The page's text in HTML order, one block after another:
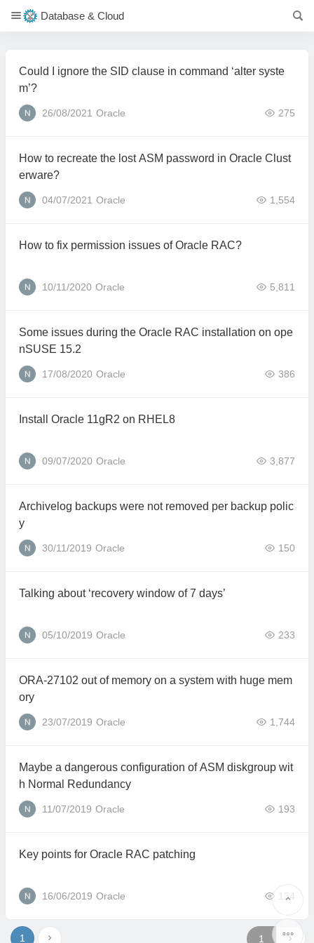
Database & Cloud
Could I ignore the SID clause in command ‘alter syste
m’?
26/08/2021 Oracle 275
How to recreate the lost ASM password in Oracle Clust
erware?
04/07/2021 Oracle 1,554
How to fix permission issues of Oracle RAC?
10/11/2020 Oracle 5,811
Some issues during the Oracle RAC installation on ope
nSUSE 15.2
17/08/2020 Oracle 386
Install Oracle 11gR2 on RHEL8
09/07/2020 Oracle 3,877
Archivelog backups were not removed per backup polic
y
30/11/2019 Oracle 150
Talking about ‘recovery window of 7 days’
05/10/2019 Oracle 233
ORA-27102 out of memory on a system with huge mem
ory
23/07/2019 Oracle 1,744
Maybe a dangerous configuration of ASM diskgroup wit
h Normal Redundancy
11/07/2019 Oracle 193
Key points for Oracle RAC patching
16/06/2019 Oracle 134
1